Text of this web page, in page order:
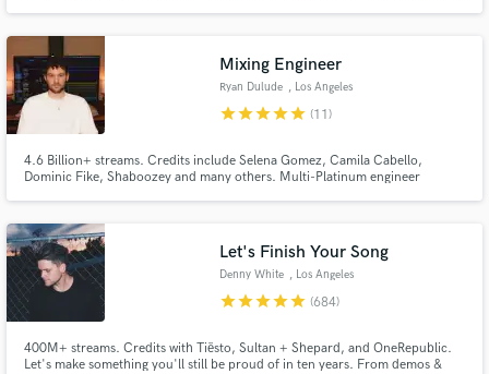
successful records they're really proud of.
Mixing Engineer
Ryan Dulude , Los Angeles
starstarstarstarstar (11)
4.6 Billion+ streams. Credits include Selena Gomez, Camila Cabello,
Dominic Fike, Shaboozey and many others. Multi-Platinum engineer
Let's Finish Your Song
Denny White , Los Angeles
starstarstarstarstar (684)
400M+ streams. Credits with Tiësto, Sultan + Shepard, and OneRepublic.
Let's make something you'll still be proud of in ten years. From demos &